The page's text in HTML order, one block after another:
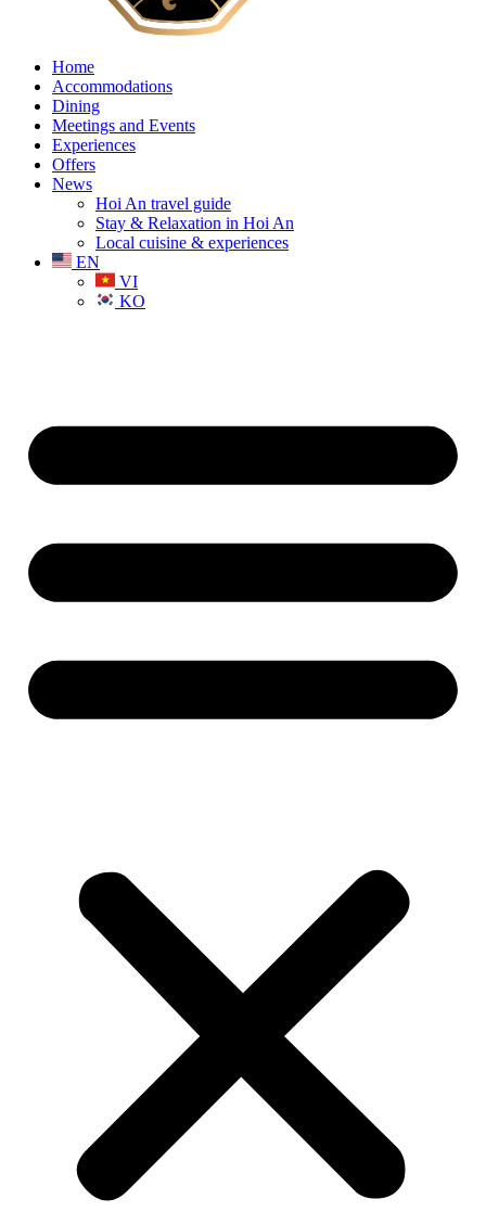
Home
Accommodations
Dining
Meetings and Events
Experiences
Offers
News
Hoi An travel guide
Stay & Relaxation in Hoi An
Local cuisine & experiences
EN
VI
KO